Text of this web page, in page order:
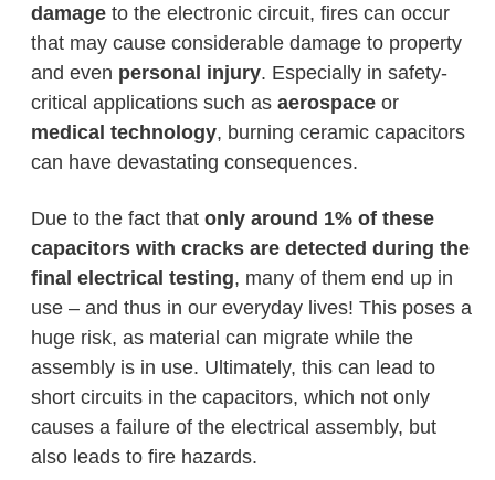
damage to the electronic circuit, fires can occur
that may cause considerable damage to property
and even personal injury. Especially in safety-
critical applications such as aerospace or
medical technology, burning ceramic capacitors
can have devastating consequences.
Due to the fact that only around 1% of these
capacitors with cracks are detected during the
final electrical testing, many of them end up in
use – and thus in our everyday lives! This poses a
huge risk, as material can migrate while the
assembly is in use. Ultimately, this can lead to
short circuits in the capacitors, which not only
causes a failure of the electrical assembly, but
also leads to fire hazards.